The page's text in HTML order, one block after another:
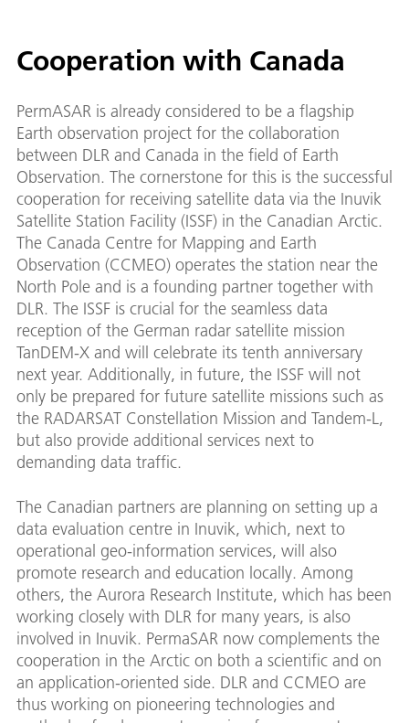
Cooperation with Canada
PermASAR is already considered to be a flagship
Earth observation project for the collaboration
between DLR and Canada in the field of Earth
Observation. The cornerstone for this is the successful
cooperation for receiving satellite data via the Inuvik
Satellite Station Facility (ISSF) in the Canadian Arctic.
The Canada Centre for Mapping and Earth
Observation (CCMEO) operates the station near the
North Pole and is a founding partner together with
DLR. The ISSF is crucial for the seamless data
reception of the German radar satellite mission
TanDEM-X and will celebrate its tenth anniversary
next year. Additionally, in future, the ISSF will not
only be prepared for future satellite missions such as
the RADARSAT Constellation Mission and Tandem-L,
but also provide additional services next to
demanding data traffic.
The Canadian partners are planning on setting up a
data evaluation centre in Inuvik, which, next to
operational geo-information services, will also
promote research and education locally. Among
others, the Aurora Research Institute, which has been
working closely with DLR for many years, is also
involved in Inuvik. PermaSAR now complements the
cooperation in the Arctic on both a scientific and on
an application-oriented side. DLR and CCMEO are
thus working on pioneering technologies and